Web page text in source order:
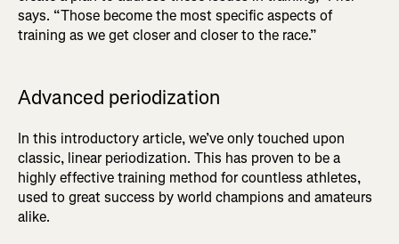
says. “Those become the most specific aspects of
training as we get closer and closer to the race.”
Advanced periodization
In this introductory article, we’ve only touched upon
classic, linear periodization. This has proven to be a
highly effective training method for countless athletes,
used to great success by world champions and amateurs
alike.